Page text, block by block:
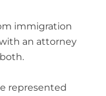
immigration
an attorney
represented